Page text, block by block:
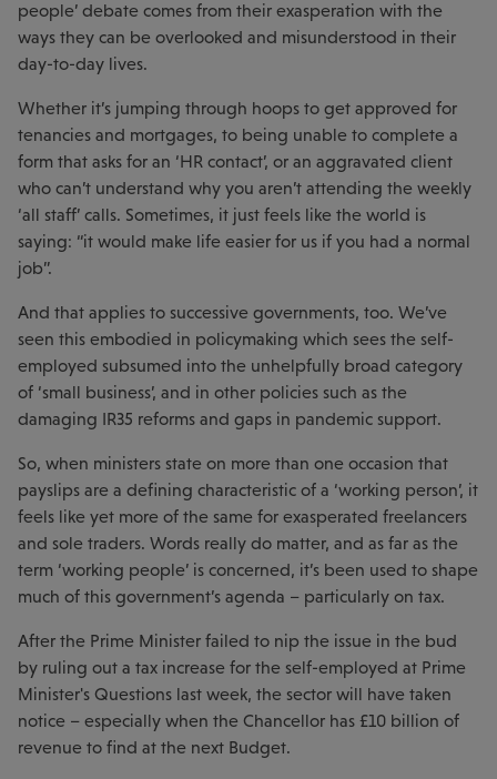
people’ debate comes from their exasperation with the
ways they can be overlooked and misunderstood in their
day-to-day lives.
Whether it’s jumping through hoops to get approved for
tenancies and mortgages, to being unable to complete a
form that asks for an ‘HR contact’, or an aggravated client
who can’t understand why you aren’t attending the weekly
‘all staff’ calls. Sometimes, it just feels like the world is
saying: “it would make life easier for us if you had a normal
job”.
And that applies to successive governments, too. We’ve
seen this embodied in policymaking which sees the self-
employed subsumed into the unhelpfully broad category
of ‘small business’, and in other policies such as the
damaging IR35 reforms and gaps in pandemic support.
So, when ministers state on more than one occasion that
payslips are a defining characteristic of a ‘working person’, it
feels like yet more of the same for exasperated freelancers
and sole traders. Words really do matter, and as far as the
term ‘working people’ is concerned, it’s been used to shape
much of this government’s agenda – particularly on tax.
After the Prime Minister failed to nip the issue in the bud
by ruling out a tax increase for the self-employed at Prime
Minister's Questions last week, the sector will have taken
notice – especially when the Chancellor has £10 billion of
revenue to find at the next Budget.